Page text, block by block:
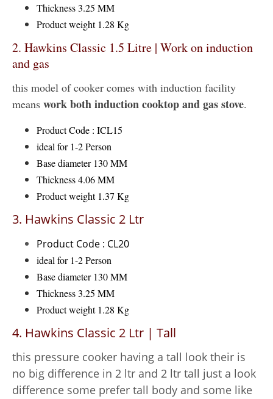
Thickness 3.25 MM
Product weight 1.28 Kg
2. Hawkins Classic 1.5 Litre | Work on induction
and gas
this model of cooker comes with induction facility
means work both induction cooktop and gas stove.
Product Code : ICL15
ideal for 1-2 Person
Base diameter 130 MM
Thickness 4.06 MM
Product weight 1.37 Kg
3. Hawkins Classic 2 Ltr
Product Code : CL20
ideal for 1-2 Person
Base diameter 130 MM
Thickness 3.25 MM
Product weight 1.28 Kg
4. Hawkins Classic 2 Ltr | Tall
this pressure cooker having a tall look their is
no big difference in 2 ltr and 2 ltr tall just a look
difference some prefer tall body and some like